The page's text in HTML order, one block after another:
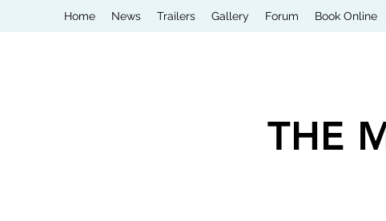
Home News Trailers Gallery Forum Book Online
THE